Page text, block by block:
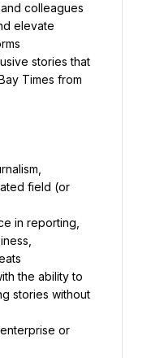
colleagues
elevate
stories that
Times from
field (or
in reporting,
the ability to
stories without
or